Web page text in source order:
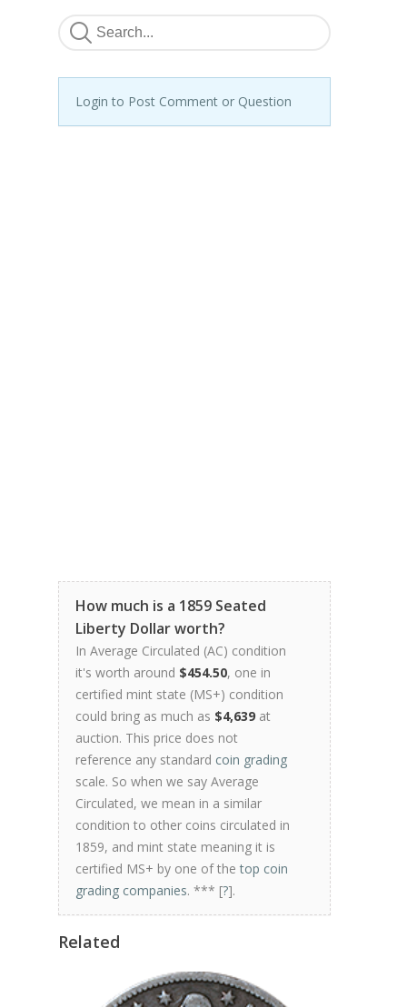
Login to Post Comment or Question
How much is a 1859 Seated
Liberty Dollar worth?
In Average Circulated (AC) condition
it's worth around $454.50, one in
certified mint state (MS+) condition
could bring as much as $4,639 at
auction. This price does not
reference any standard coin grading
scale. So when we say Average
Circulated, we mean in a similar
condition to other coins circulated in
1859, and mint state meaning it is
certified MS+ by one of thetop coin
grading companies. *** [?].
Related